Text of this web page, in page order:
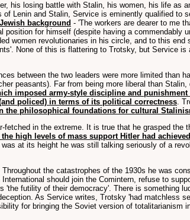
his losing battle with Stalin, his women, his life as
Lenin and Stalin, Service is eminently qualified to
background - 'The workers are dearer to me
for himself (despite having a commendably
women revolutionaries in his circle, and to this end
None of this is flattering to Trotsky, but Service
between the two leaders were more limited than
peasants). Far from being more liberal than
imposed army-style discipline and punishment
policed) in terms of its political correctness.
the philosophical foundations for cultural
in the extreme. It is true that he grasped the
high levels of mass support Hitler had
at its height he was still talking seriously of a
the catastrophes of the 1930s he was
should join the Comintern, refuse to
'the futility of their democracy'. There is something
As Service writes, Trotsky 'had matchless
for bringing the Soviet version of totalitarianism